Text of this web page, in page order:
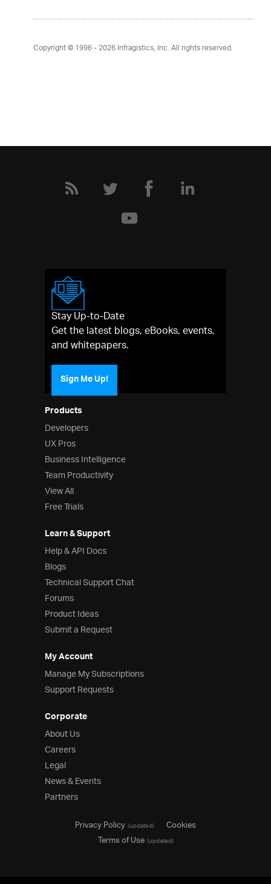
Copyright © 1996 - 2026Infragistics, Inc. All rights reserved.
Products
Developers
UX Pros
Business Intelligence
Team Productivity
View All
Free Trials
Learn & Support
Help & API Docs
Blogs
Technical Support Chat
Forums
Product Ideas
Submit a Request
My Account
Manage My Subscriptions
Support Requests
Corporate
About Us
Careers
Legal
News & Events
Partners
Stay Up-to-Date
Get the latest blogs, eBooks, events,
and whitepapers.
Sign Me Up!
Privacy Policy(updated)
Cookies
Terms of Use(updated)